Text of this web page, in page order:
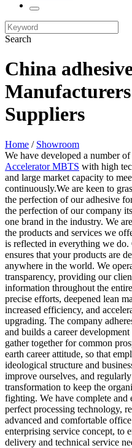
Search
China
Suppliers
Home / Showroom
We have developed a number
Accelerator MBTS with high
and large market capacity to
continuously.We are keen to
the perfection of our adhesive
the perfection of our company
one brand in the industry. We
the products and services we
is reflected in everything we
ensures that your products are
anywhere in the world. We
transparency, providing our
information throughout the
precise efforts, deepened lean
increased efficiency, and
upgrading. The company
and builds a career
gather together for common
earth career attitude, so that
ideological structure and
improve ourselves, and
transformation to keep the
fighting. We have complete and
perfect processing technology,
advanced and comfortable
enterprising service concept, to
delivery and technical service